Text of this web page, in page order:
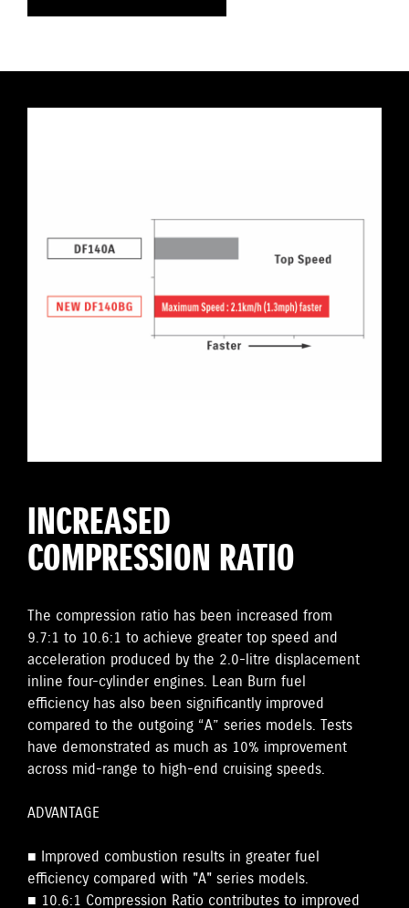
INCREASED
COMPRESSION RATIO
The compression ratio has been increased from
9.7:1 to 10.6:1 to achieve greater top speed and
acceleration produced by the 2.0-litre displacement
inline four-cylinder engines. Lean Burn fuel
efficiency has also been significantly improved
compared to the outgoing “A” series models. Tests
have demonstrated as much as 10% improvement
across mid-range to high-end cruising speeds.
ADVANTAGE
■ Improved combustion results in greater fuel
efficiency compared with "A" series models.
■ 10.6:1 Compression Ratio contributes to improved